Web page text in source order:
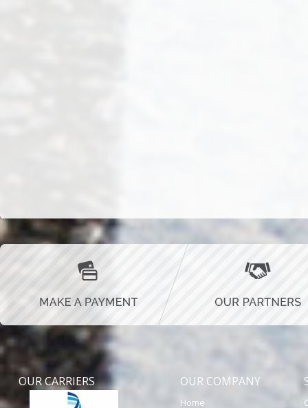
OUR CARRIERS OUR COMPANY
Home